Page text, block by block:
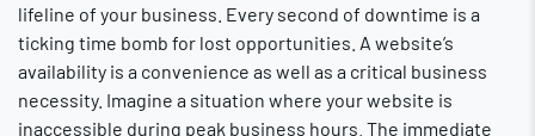
lifeline of your business. Every second of downtime is a
ticking time bomb for lost opportunities. A website’s
availability is a convenience as well as a critical business
necessity. Imagine a situation where your website is
inaccessible during peak business hours. The immediate